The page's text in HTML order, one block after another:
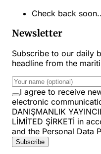
Check back
Newsletter
Subscribe to our daily
headline from the
I agree to receive
electronic
DANIŞMANLIK
LİMİTED ŞİRKETİ in
and the Personal Data
Subscribe